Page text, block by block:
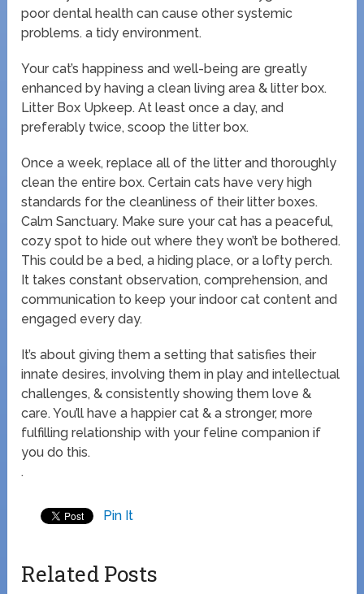
poor dental health can cause other systemic
problems. a tidy environment.
Your cat’s happiness and well-being are greatly
enhanced by having a clean living area & litter box.
Litter Box Upkeep. At least once a day, and
preferably twice, scoop the litter box.
Once a week, replace all of the litter and thoroughly
clean the entire box. Certain cats have very high
standards for the cleanliness of their litter boxes.
Calm Sanctuary. Make sure your cat has a peaceful,
cozy spot to hide out where they won’t be bothered.
This could be a bed, a hiding place, or a lofty perch.
It takes constant observation, comprehension, and
communication to keep your indoor cat content and
engaged every day.
It’s about giving them a setting that satisfies their
innate desires, involving them in play and intellectual
challenges, & consistently showing them love &
care. You’ll have a happier cat & a stronger, more
fulfilling relationship with your feline companion if
you do this.
.
Pin It
Related Posts